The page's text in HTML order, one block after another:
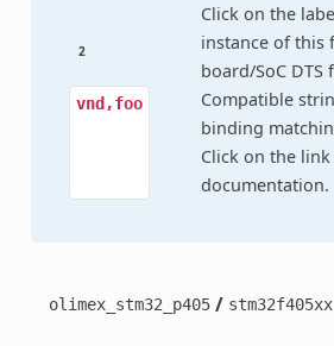
2
Click on the
instance of this
board/SoC DTS
vnd,foo
Compatible
binding
Click on the
documentation.
olimex_stm32_p405 / stm32f405xx